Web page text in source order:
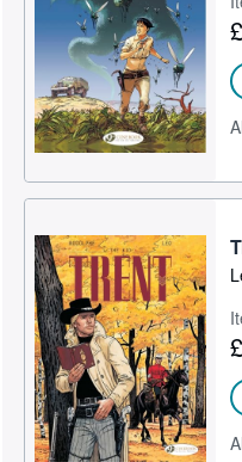
Help